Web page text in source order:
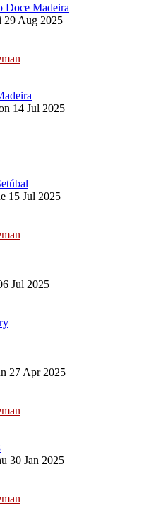
Doce Madeira
29 Aug 2025
14 Jul 2025
15 Jul 2025
Jul 2025
27 Apr 2025
30 Jan 2025